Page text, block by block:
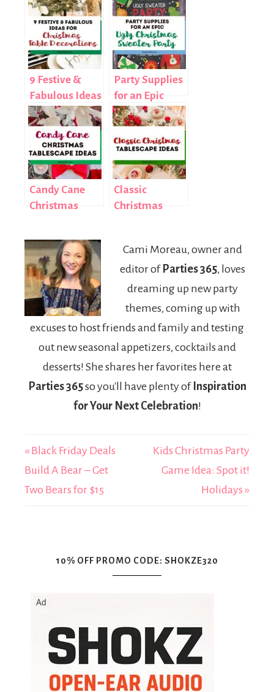
9 Festive &
Fabulous Ideas
for Christmas
Table
Decorations
Party Supplies
for an Epic
Ugly Christmas
Sweater Party
Candy Cane
Christmas
Idea
Classic
Christmas
Cami Moreau, owner and
editor of Parties 365, loves
dreaming up new party
themes, coming up with
excuses to host friends and family and testing
out new seasonal appetizers, cocktails and
desserts! She shares her favorites here at
Parties 365so you'll have plenty of Inspiration
for Your Next Celebration!
« Black Friday Deals
Build A Bear – Get
Two Bears for $15
Kids Christmas Party
Game Idea: Spot it!
Holidays »
10% OFF PROMO CODE: SHOKZE320